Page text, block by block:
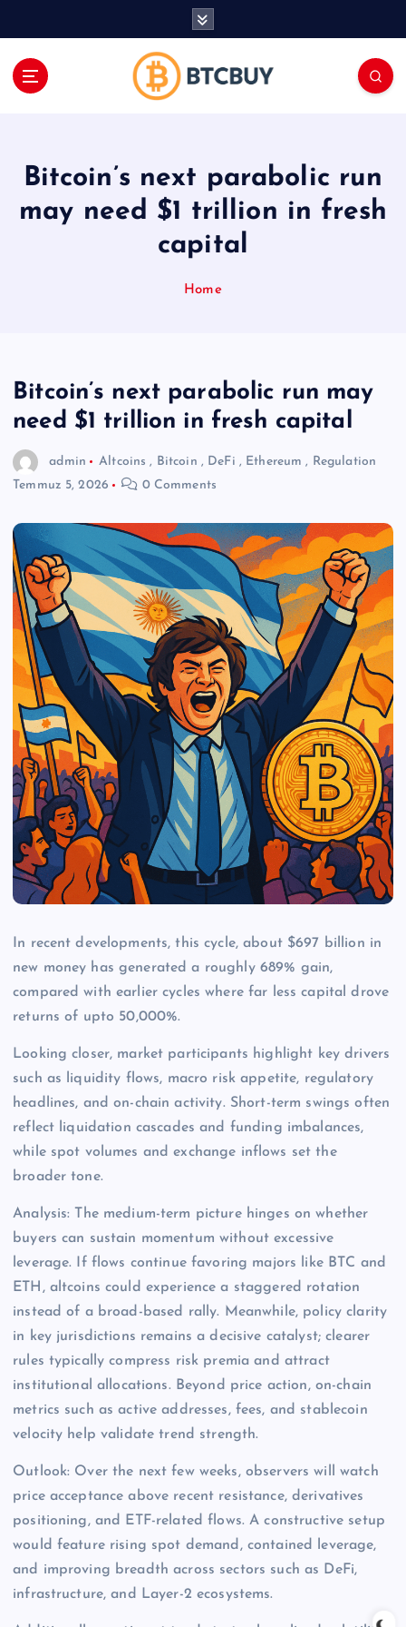
Bitcoin’s next parabolic run
may need $1 trillion in fresh
capital
Home
Bitcoin’s next parabolic run may
need $1 trillion in fresh capital
admin Altcoins , Bitcoin , DeFi , Ethereum , Regulation
Temmuz 5, 2026
0 Comments
In recent developments, this cycle, about $697 billion in
new money has generated a roughly 689% gain,
compared with earlier cycles where far less capital drove
returns of upto 50,000%.
Looking closer, market participants highlight key drivers
such as liquidity flows, macro risk appetite, regulatory
headlines, and on-chain activity. Short-term swings often
reflect liquidation cascades and funding imbalances,
while spot volumes and exchange inflows set the
broader tone.
Analysis: The medium-term picture hinges on whether
buyers can sustain momentum without excessive
leverage. If flows continue favoring majors like BTC and
ETH, altcoins could experience a staggered rotation
instead of a broad-based rally. Meanwhile, policy clarity
in key jurisdictions remains a decisive catalyst; clearer
rules typically compress risk premia and attract
institutional allocations. Beyond price action, on-chain
metrics such as active addresses, fees, and stablecoin
velocity help validate trend strength.
Outlook: Over the next few weeks, observers will watch
price acceptance above recent resistance, derivatives
positioning, and ETF-related flows. A constructive setup
would feature rising spot demand, contained leverage,
and improving breadth across sectors such as DeFi,
infrastructure, and Layer-2 ecosystems.